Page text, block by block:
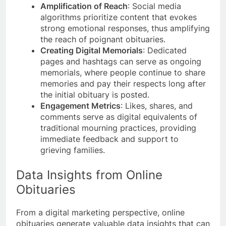
Amplification of Reach: Social media
algorithms prioritize content that evokes
strong emotional responses, thus amplifying
the reach of poignant obituaries.
Creating Digital Memorials: Dedicated
pages and hashtags can serve as ongoing
memorials, where people continue to share
memories and pay their respects long after
the initial obituary is posted.
Engagement Metrics: Likes, shares, and
comments serve as digital equivalents of
traditional mourning practices, providing
immediate feedback and support to
grieving families.
Data Insights from Online
Obituaries
From a digital marketing perspective, online
obituaries generate valuable data insights that can